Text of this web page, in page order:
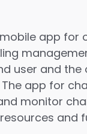
app for
user and
app for
monitor
and